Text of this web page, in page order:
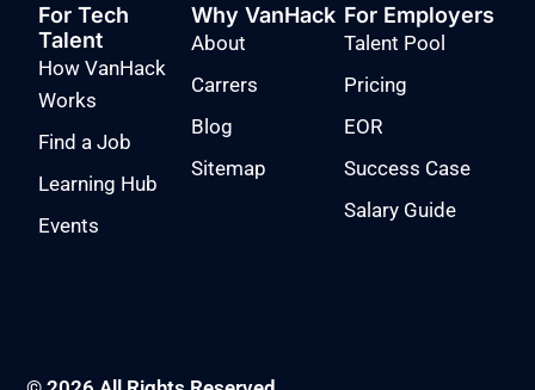
For Tech
Talent
How VanHack
Works
Find a Job
Learning Hub
Events
Why VanHack
About
Carrers
Blog
Sitemap
For Employers
Talent Pool
Pricing
EOR
Success Case
Salary Guide